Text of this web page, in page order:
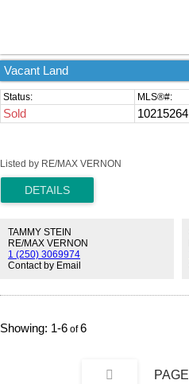
Vacant Land
Sold 10215264
Listed by RE/MAX VERNON
TAMMY STEIN
RE/MAX VERNON
1 (250) 3069974
Contact by Email
1-6 6